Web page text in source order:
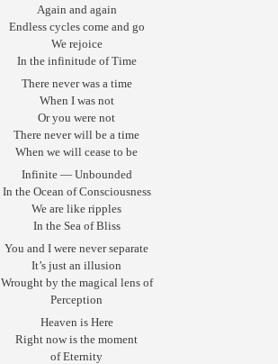
Again and again
Endless cycles come and go
We rejoice
In the infinitude of Time
There never was a time
When I was not
Or you were not
There never will be a time
When we will cease to be
Infinite — Unbounded
In the Ocean of Consciousness
We are like ripples
In the Sea of Bliss
You and I were never separate
It’s just an illusion
Wrought by the magical lens of
Perception
Heaven is Here
Right now is the moment
of Eternity